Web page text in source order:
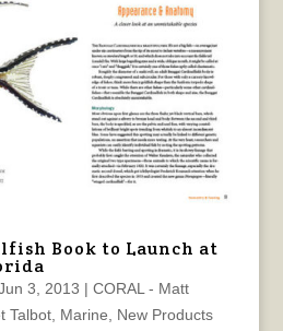
Book to Launch at
3, 2013 | CORAL - Matt
Talbot, Marine New Products